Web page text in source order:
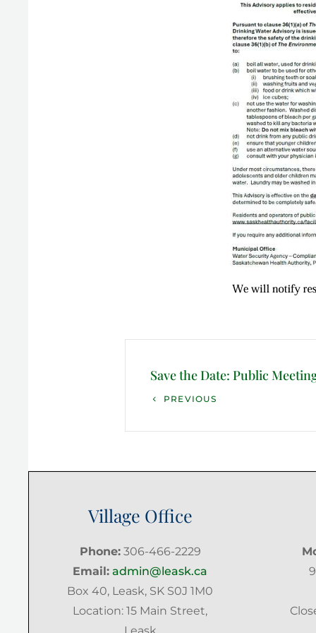
navigation
Save the Date: Public
Previous
PREVIOUS
Village Office
Phone:306-466-2229
Email: admin@leask.ca
Box 40, Leask, SK S0J 1M0
Location: 15 Main Street,